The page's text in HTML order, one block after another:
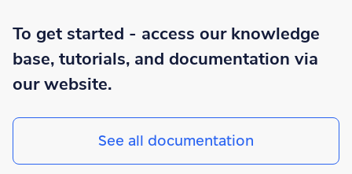
To get started - access our knowledge
base, tutorials, and documentation via
our website.
See all documentation